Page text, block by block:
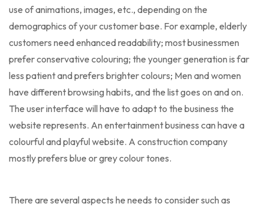
use of animations, images, etc., depending on the
demographics of your customer base. For example, elderly
customers need enhanced readability; most businessmen
prefer conservative colouring; the younger generation is far
less patient and prefers brighter colours; Men and women
have different browsing habits, and the list goes on and on.
The user interface will have to adapt to the business the
website represents. An entertainment business can have a
colourful and playful website. A construction company
mostly prefers blue or grey colour tones.
There are several aspects he needs to consider such as